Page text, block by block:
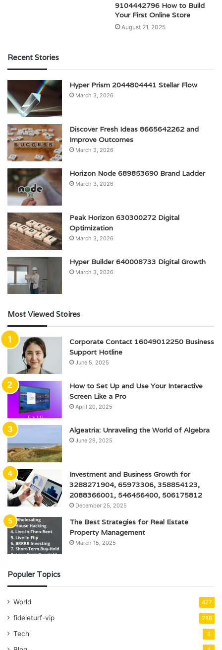
9104442796 How to Build
Your First Online Store
August 21, 2025
Recent Stories
Hyper Prism 2044804441 Stellar Flow
March 3, 2026
Discover Fresh Ideas 8665642262 and
Improve Outcomes
March 3, 2026
Horizon Node 689853690 Brand Ladder
March 3, 2026
Peak Horizon 630300272 Digital
Optimization
March 3, 2026
Hyper Builder 640008733 Digital Growth
March 3, 2026
Most Viewed Stoires
Corporate Contact 16049012250 Business
Support Hotline
June 5, 2025
How to Set Up and Use Your Interactive
Screen Like a Pro
April 20, 2025
Algeatria: Unraveling the World of Algebra
June 29, 2025
Investment and Business Growth for
3288271904, 65973306, 358854123,
2088366001, 546456400, 506175812
December 25, 2025
The Best Strategies for Real Estate
Property Management
March 15, 2025
Populer Topics
World 427
fideleturf-vip 288
Tech 8